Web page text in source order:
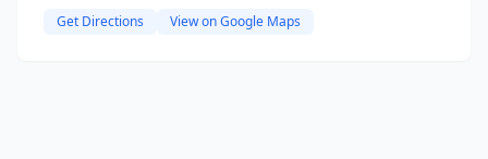
Get Directions View on Google Maps